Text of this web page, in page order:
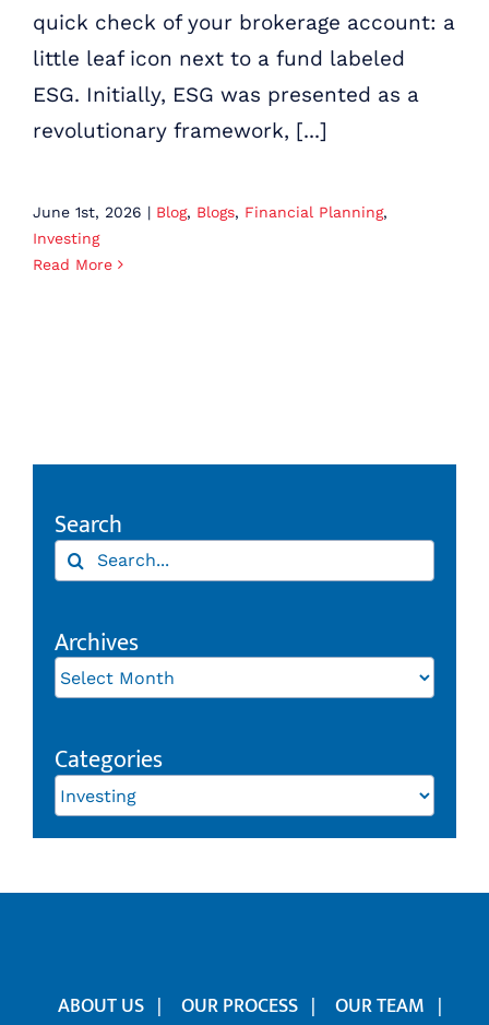
quick check of your brokerage account: a
little leaf icon next to a fund labeled
ESG. Initially, ESG was presented as a
revolutionary framework, [...]
June 1st, 2026 | Blog, Blogs, Financial Planning,
Investing
Read More
Search
Search
Archives
Archives
Categories
Categories
ABOUT US OUR PROCESS
OUR TEAM